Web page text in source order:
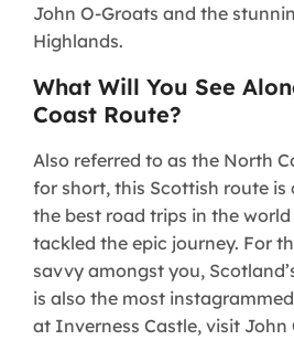
John O-Groats and the
Highlands.
What Will You See
Coast Route?
Also referred to as the North
for short, this Scottish route is
the best road trips in the
tackled the epic journey. For
savvy amongst you,
is also the most
at Inverness Castle, visit John